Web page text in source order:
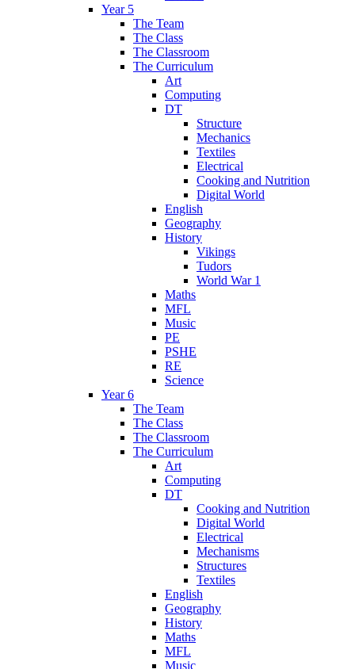
Year 5
The Team
The Class
The Classroom
The Curriculum
Art
Computing
DT
Structure
Mechanics
Textiles
Electrical
Cooking and Nutrition
Digital World
English
Geography
History
Vikings
Tudors
World War 1
Maths
MFL
Music
PE
PSHE
RE
Science
Year 6
The Team
The Class
The Classroom
The Curriculum
Art
Computing
DT
Cooking and Nutrition
Digital World
Electrical
Mechanisms
Structures
Textiles
English
Geography
History
Maths
MFL
Music